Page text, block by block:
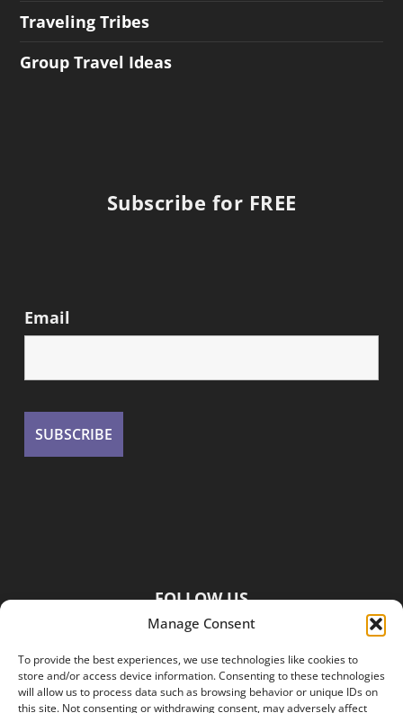
Manage Consent
To provide the best experiences, we use technologies like cookies to
store and/or access device information. Consenting to these technologies
will allow us to process data such as browsing behavior or unique IDs on
this site. Not consenting or withdrawing consent, may adversely affect
Traveling Tribes
Group Travel Ideas
Subscribe for FREE
Email
FOLLOW US